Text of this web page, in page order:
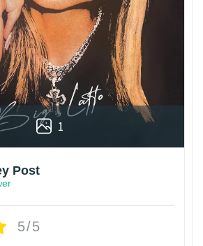
1
Post
5/5